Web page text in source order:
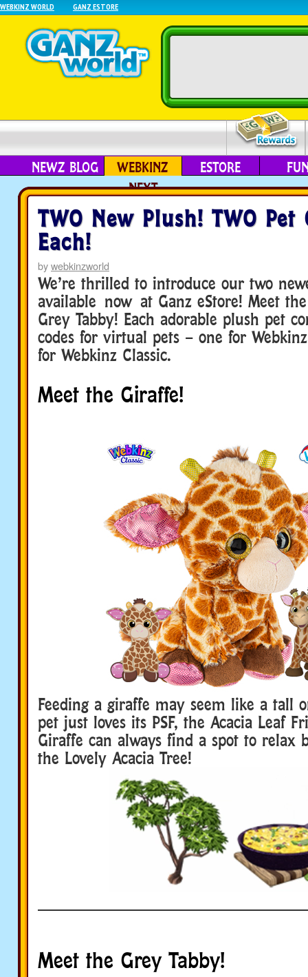
WEBKINZ WORLD GANZ ESTORE
NEWZ BLOG
WEBKINZ
NEXT
ESTORE
TWO New Plush! TWO Pet
Each!
bywebkinzworld
We’re thrilled to introduce our two
available now at Ganz eStore! Meet
Grey Tabby! Each adorable plush pet
codes for virtual pets – one for
for Webkinz Classic.
Meet the Giraffe!
Feeding a giraffe may seem like a tall
pet just loves its PSF, the Acacia Leaf
Giraffe can always find a spot to relax
the Lovely Acacia Tree!
Meet the Grey Tabby!